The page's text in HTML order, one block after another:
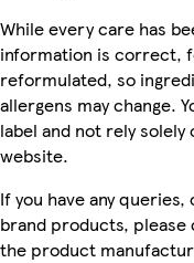
While every care has
information is correct,
reformulated, so
allergens may change.
label and not rely
website.
If you have any
brand products, please
the product